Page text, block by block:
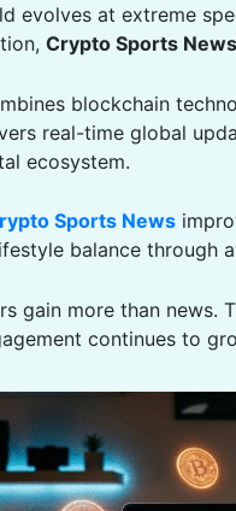
evolves at extreme
Crypto Sports News
blockchain
real-time global
ecosystem.
Sports News
balance through
gain more than news.
continues to